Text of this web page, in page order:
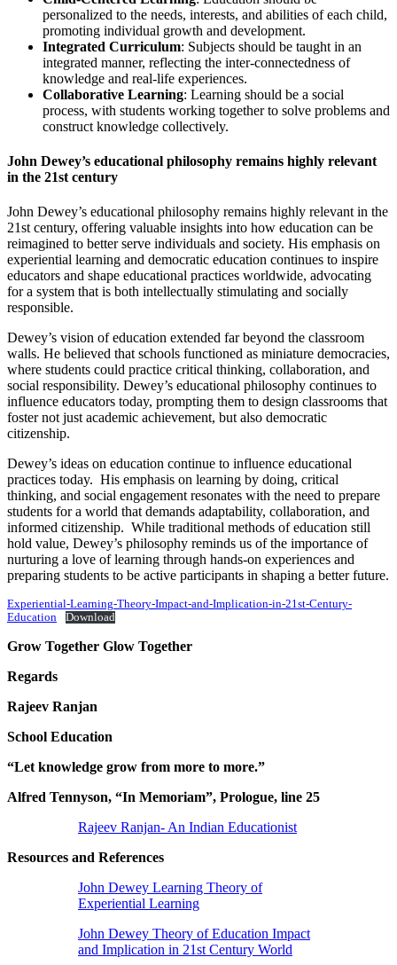
personalized to the needs, interests, and abilities of each child,
promoting individual growth and development.
Integrated Curriculum: Subjects should be taught in an
integrated manner, reflecting the inter-connectedness of
knowledge and real-life experiences.
Collaborative Learning: Learning should be a social
process, with students working together to solve problems and
construct knowledge collectively.
John Dewey’s educational philosophy remains highly relevant
in the 21st century
John Dewey’s educational philosophy remains highly relevant in the
21st century, offering valuable insights into how education can be
reimagined to better serve individuals and society. His emphasis on
experiential learning and democratic education continues to inspire
educators and shape educational practices worldwide, advocating
for a system that is both intellectually stimulating and socially
responsible.
Dewey’s vision of education extended far beyond the classroom
walls. He believed that schools functioned as miniature democracies,
where students could practice critical thinking, collaboration, and
social responsibility. Dewey’s educational philosophy continues to
influence educators today, prompting them to design classrooms that
foster not just academic achievement, but also democratic
citizenship.
Dewey’s ideas on education continue to influence educational
practices today. His emphasis on learning by doing, critical
thinking, and social engagement resonates with the need to prepare
students for a world that demands adaptability, collaboration, and
informed citizenship. While traditional methods of education still
hold value, Dewey’s philosophy reminds us of the importance of
nurturing a love of learning through hands-on experiences and
preparing students to be active participants in shaping a better future.
Experiential-Learning-Theory-Impact-and-Implication-in-21st-Century-
Education
Download
Grow Together Glow Together
Regards
Rajeev Ranjan
School Education
“Let knowledge grow from more to more.”
Alfred Tennyson, “In Memoriam”, Prologue, line 25
Rajeev Ranjan- An Indian Educationist
Resources and References
John Dewey Learning Theory of
Experiential Learning
John Dewey Theory of Education Impact
and Implication in 21st Century World